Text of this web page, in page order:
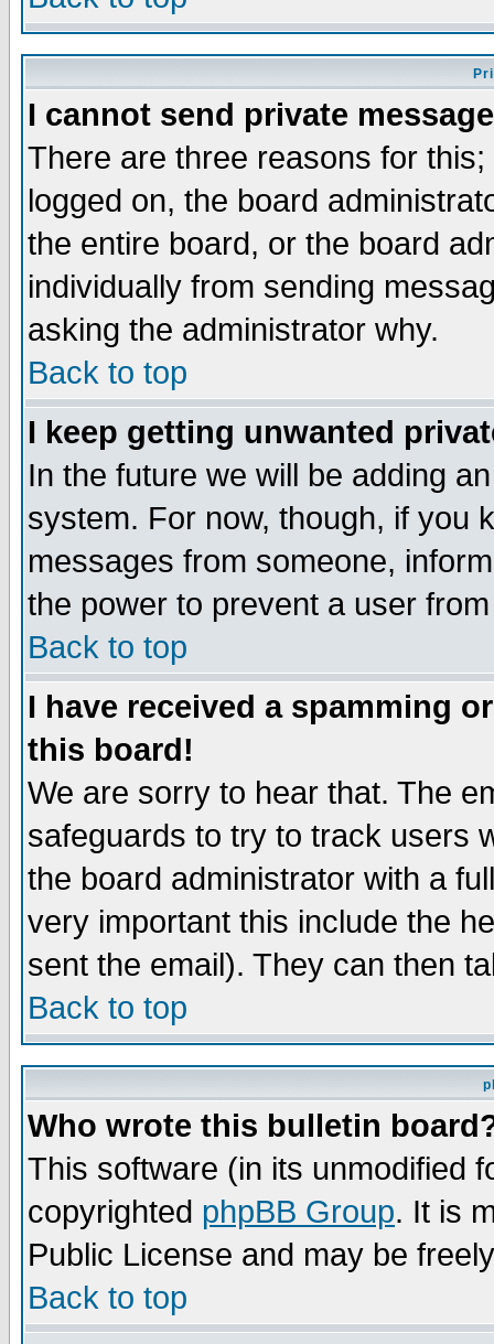
I cannot send private
There are three reasons for
logged on, the board
the entire board, or the board
individually from sending
asking the administrator why.
Back to top
I keep getting unwanted
In the future we will be adding
system. For now, though, if you
messages from someone,
the power to prevent a user
Back to top
I have received a spamming
this board!
We are sorry to hear that. The
safeguards to try to track users
the board administrator with a
very important this include the
sent the email). They can then
Back to top
Who wrote this bulletin
This software (in its unmodified
copyrighted phpBB Group. It is
Public License and may be
Back to top